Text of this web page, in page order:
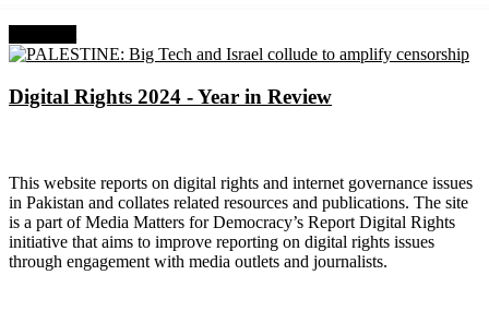
Digital Rights 2024 - Year in Review
This website reports on digital rights and internet governance issues
in Pakistan and collates related resources and publications. The site
is a part of Media Matters for Democracy’s Report Digital Rights
initiative that aims to improve reporting on digital rights issues
through engagement with media outlets and journalists.